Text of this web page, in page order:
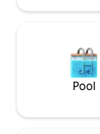
Pool